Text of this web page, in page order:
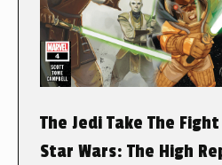
The Jedi Take The
Star Wars: The High